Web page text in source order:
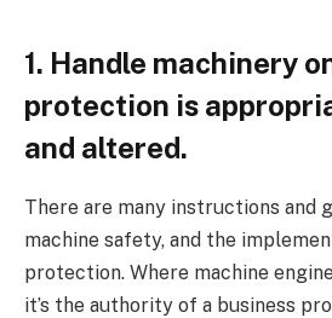
1. Handle machinery
protection is
and altered.
There are many instructions and
machine safety, and the
protection. Where machine
it’s the authority of a business